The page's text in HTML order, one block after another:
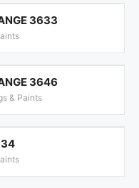
3633
3646
& Paints